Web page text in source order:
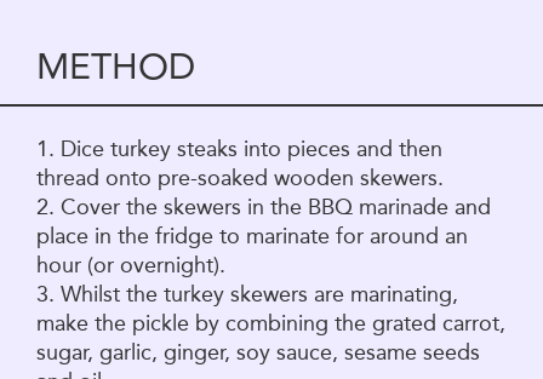
METHOD
1. Dice turkey steaks into pieces and then
thread onto pre-soaked wooden skewers.
2. Cover the skewers in the BBQ marinade and
place in the fridge to marinate for around an
hour (or overnight).
3. Whilst the turkey skewers are marinating,
make the pickle by combining the grated carrot,
sugar, garlic, ginger, soy sauce, sesame seeds